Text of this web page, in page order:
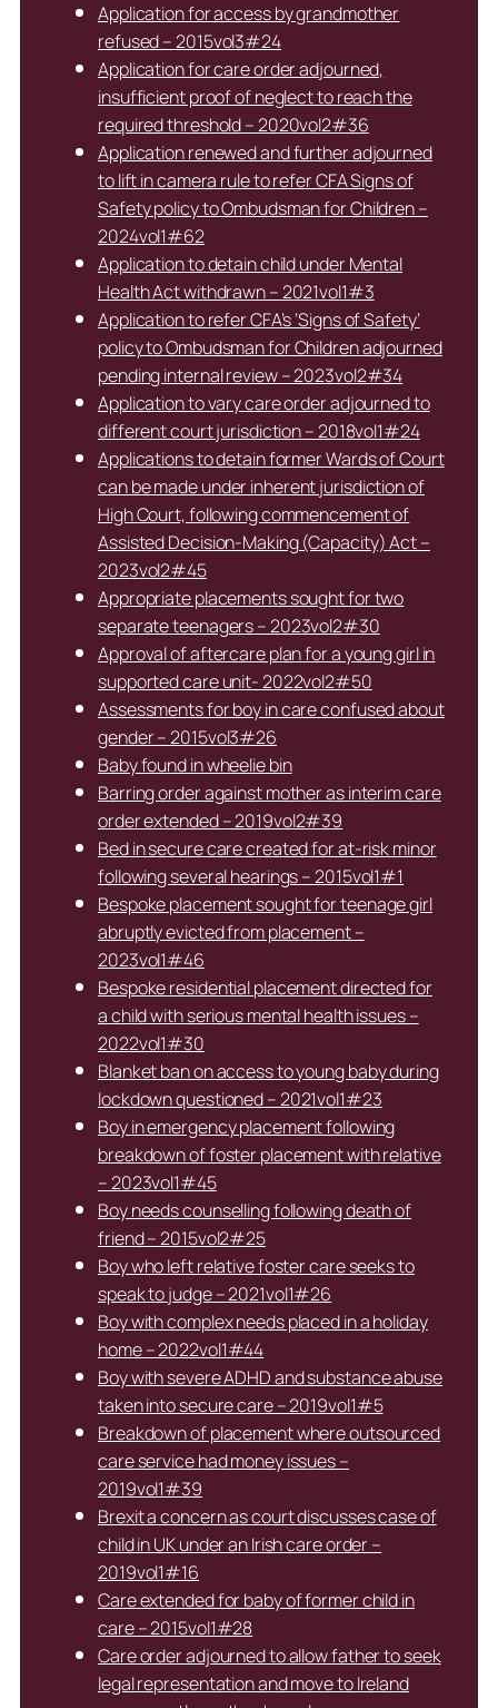
Application for access by grandmother
refused – 2015vol3#24
Application for care order adjourned,
insufficient proof of neglect to reach the
required threshold – 2020vol2#36
Application renewed and further adjourned
to lift in camera rule to refer CFA Signs of
Safety policy to Ombudsman for Children –
2024vol1#62
Application to detain child under Mental
Health Act withdrawn – 2021vol1#3
Application to refer CFA’s ‘Signs of Safety’
policy to Ombudsman for Children adjourned
pending internal review – 2023vol2#34
Application to vary care order adjourned to
different court jurisdiction – 2018vol1#24
Applications to detain former Wards of Court
can be made under inherent jurisdiction of
High Court, following commencement of
Assisted Decision-Making (Capacity) Act –
2023vol2#45
Appropriate placements sought for two
separate teenagers – 2023vol2#30
Approval of aftercare plan for a young girl in
supported care unit- 2022vol2#50
Assessments for boy in care confused about
gender – 2015vol3#26
Baby found in wheelie bin
Barring order against mother as interim care
order extended – 2019vol2#39
Bed in secure care created for at-risk minor
following several hearings – 2015vol1#1
Bespoke placement sought for teenage girl
abruptly evicted from placement –
2023vol1#46
Bespoke residential placement directed for
a child with serious mental health issues –
2022vol1#30
Blanket ban on access to young baby during
lockdown questioned – 2021vol1#23
Boy in emergency placement following
breakdown of foster placement with relative
– 2023vol1#45
Boy needs counselling following death of
friend – 2015vol2#25
Boy who left relative foster care seeks to
speak to judge – 2021vol1#26
Boy with complex needs placed in a holiday
home – 2022vol1#44
Boy with severe ADHD and substance abuse
taken into secure care – 2019vol1#5
Breakdown of placement where outsourced
care service had money issues –
2019vol1#39
Brexit a concern as court discusses case of
child in UK under an Irish care order –
2019vol1#16
Care extended for baby of former child in
care – 2015vol1#28
Care order adjourned to allow father to seek
legal representation and move to Ireland